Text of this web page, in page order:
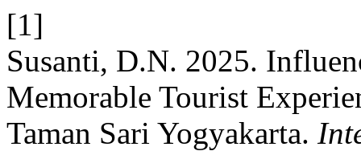
[1]
Susanti, D.N. 2025.
Memorable Tourist
Taman Sari Yogyakarta.